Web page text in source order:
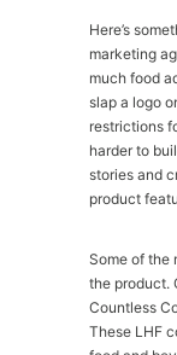
Here’s
marketing
much food
slap a logo
restrictions
harder to
stories and
product
Some of the
the product.
Countless
These LHF